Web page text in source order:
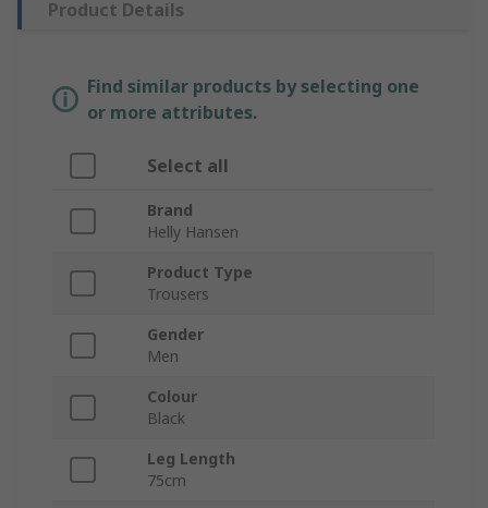
Product Details
Find similar products by selecting one
or more attributes.
Select all
Brand
Helly Hansen
Product Type
Trousers
Gender
Men
Colour
Black
Leg Length
75cm